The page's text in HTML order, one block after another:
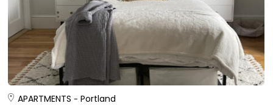
APARTMENTS Portland